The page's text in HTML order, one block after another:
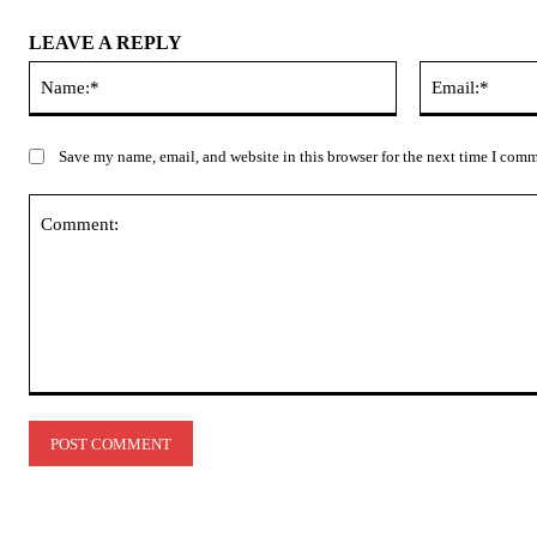
LEAVE A REPLY
Save my name, email, and website in this browser for the next time I